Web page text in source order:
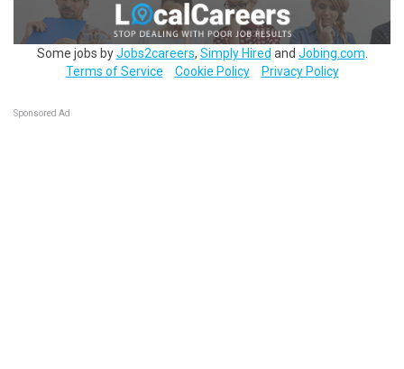
Some jobs byJobs2careers, Simply Hired and Jobing.com
Terms of Service
Cookie Policy Privacy Policy
Sponsored Ad